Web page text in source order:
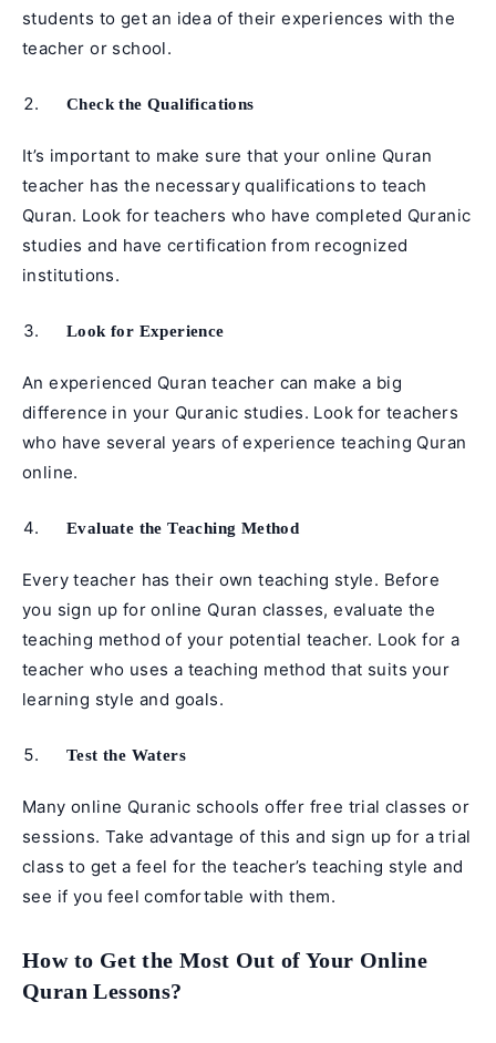
students to get an idea of their experiences with the
teacher or school.
Check the Qualifications
It’s important to make sure that your online Quran
teacher has the necessary qualifications to teach
Quran. Look for teachers who have completed Quranic
studies and have certification from recognized
institutions.
Look for Experience
An experienced Quran teacher can make a big
difference in your Quranic studies. Look for teachers
who have several years of experience teaching Quran
online.
Evaluate the Teaching Method
Every teacher has their own teaching style. Before
you sign up for online Quran classes, evaluate the
teaching method of your potential teacher. Look for a
teacher who uses a teaching method that suits your
learning style and goals.
Test the Waters
Many online Quranic schools offer free trial classes or
sessions. Take advantage of this and sign up for a trial
class to get a feel for the teacher’s teaching style and
see if you feel comfortable with them.
How to Get the Most Out of Your Online
Quran Lessons?